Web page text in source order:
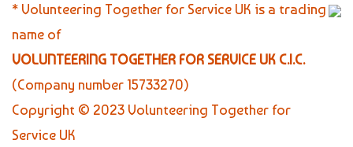
* Volunteering Together for Service UK is a trading
name of
VOLUNTEERING TOGETHER FOR SERVICE UK C.I.C.
(Company number 15733270)
Copyright © 2023 Volunteering Together for
Service UK